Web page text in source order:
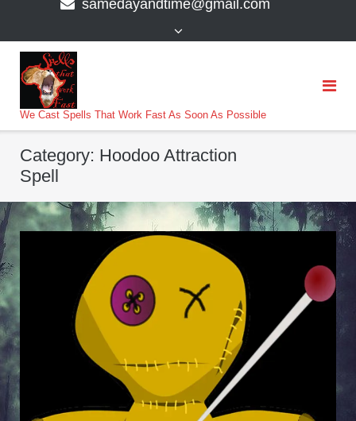
samedayandtime@gmail.com
We Cast Spells That Work Fast As Soon As Possible
Category: Hoodoo Attraction
Spell